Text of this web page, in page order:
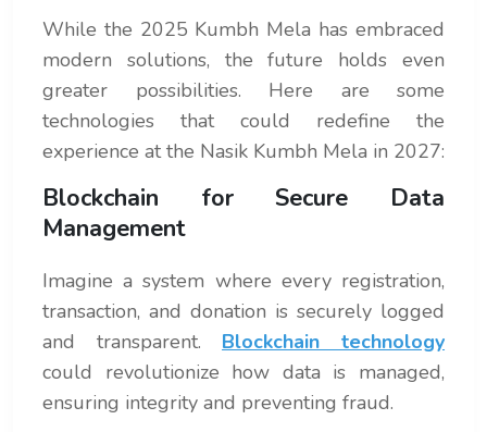
While the 2025 Kumbh Mela has embraced
modern solutions, the future holds even
greater possibilities. Here are some
technologies that could redefine the
experience at the Nasik Kumbh Mela in 2027:
Blockchain for Secure Data
Management
Imagine a system where every registration,
transaction, and donation is securely logged
and transparent. Blockchain technology
could revolutionize how data is managed,
ensuring integrity and preventing fraud.